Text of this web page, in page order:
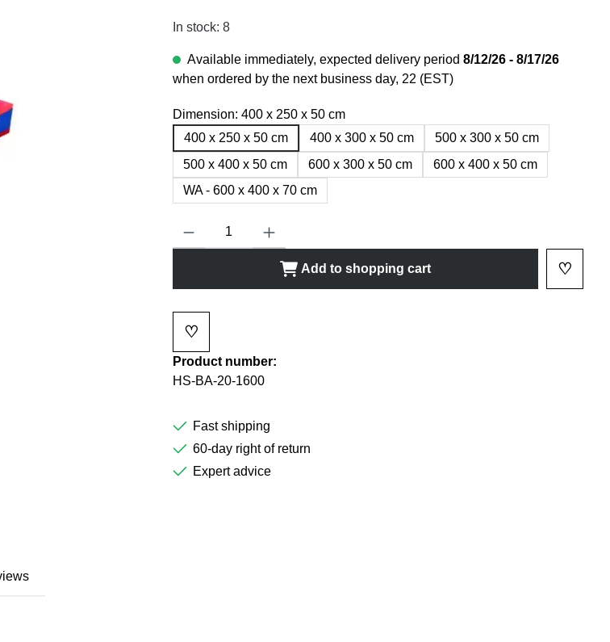
In stock: 8
Available immediately, expected delivery period 8/12/26 - 8/17/26
when ordered by the next business day, 22 (EST)
Dimension: 400 x 250 x 50 cm
400 x 250 x 50 cm
400 x 300 x 50 cm
500 x 300 x 50 cm
500 x 400 x 50 cm
600 x 300 x 50 cm
600 x 400 x 50 cm
WA - 600 x 400 x 70 cm
Product Quantity: Enter the desired amount or use the buttons to increase or
Add to shopping cart ♡
♡
Product number:
HS-BA-20-1600
Fast shipping
60-day right of return
Expert advice